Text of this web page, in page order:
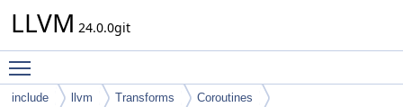
LLVM 24.0.0git
include llvm Transforms Coroutines